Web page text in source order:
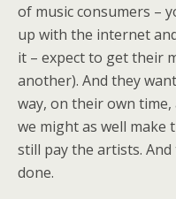
of music consumers –
up with the internet
it – expect to get their
another). And they
way, on their own
we might as well make
still pay the artists. And
done.